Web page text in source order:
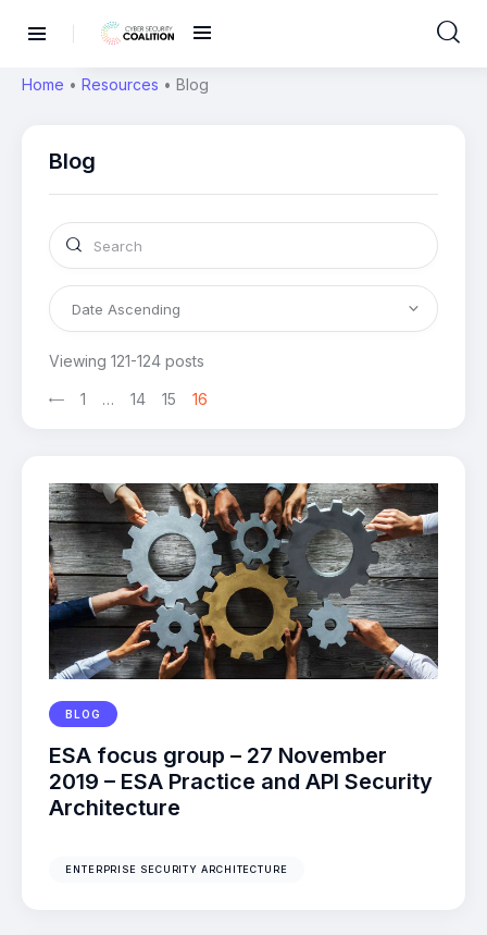
Home • Resources • Blog
Blog
Viewing 121-124 posts
1 … 14 15 16
BLOG
ESA focus group – 27 November
2019 – ESA Practice and API Security
Architecture
ENTERPRISE SECURITY ARCHITECTURE